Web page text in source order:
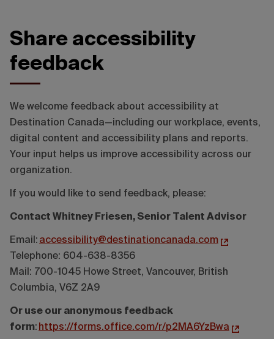
Share accessibility
feedback
We welcome feedback about accessibility at
Destination Canada—including our workplace, events,
digital content and accessibility plans and reports.
Your input helps us improve accessibility across our
organization.
If you would like to send feedback, please:
Contact Whitney Friesen, Senior Talent Advisor
Email: accessibility@destinationcanada.com
Telephone: 604-638-8356
Mail: 700-1045 Howe Street, Vancouver, British
Columbia, V6Z 2A9
Or use our anonymous feedback
form: https://forms.office.com/r/p2MA6YzBwa